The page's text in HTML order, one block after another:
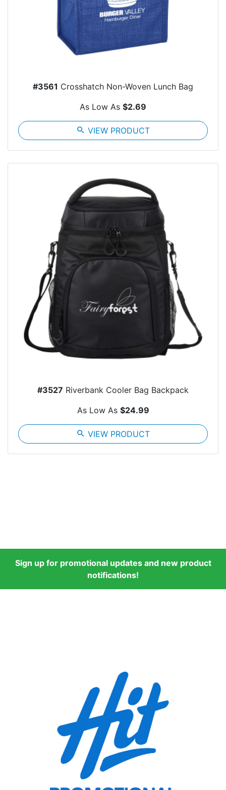
#3561 Crosshatch Non-Woven Lunch Bag
As Low As $2.69
search VIEW PRODUCT
#3527 Riverbank Cooler Bag Backpack
As Low As $24.99
search VIEW PRODUCT
Sign up for promotional updates and new product
notifications!